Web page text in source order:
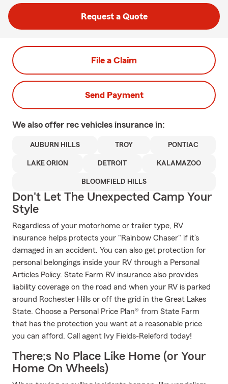
Request a Quote
File a Claim
Send Payment
We also offer rec vehicles insurance in:
AUBURN HILLS TROY PONTIAC
LAKE ORION DETROIT KALAMAZOO
BLOOMFIELD HILLS
Don't Let The Unexpected Camp Your
Style
Regardless of your motorhome or trailer type, RV
insurance helps protects your "Rainbow Chaser" if it’s
damaged in an accident. You can also get protection for
personal belongings inside your RV through a Personal
Articles Policy. State Farm RV insurance also provides
liability coverage on the road and when your RV is parked
around Rochester Hills or off the grid in the Great Lakes
State. Choose a Personal Price Plan® from State Farm
that has the protection you want at a reasonable price
you can afford. Call agent Ivy Fields-Releford today!
There;s No Place Like Home (or Your
Home On Wheels)